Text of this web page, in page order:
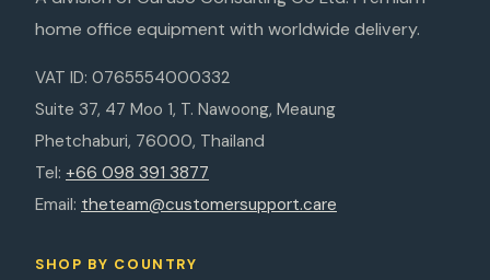
home office equipment with worldwide delivery.
VAT ID: 0765554000332
Suite 37, 47 Moo 1, T. Nawoong, Meaung
Phetchaburi, 76000, Thailand
Tel: +66 098 391 3877
Email: theteam@customersupport.care
SHOP BY COUNTRY